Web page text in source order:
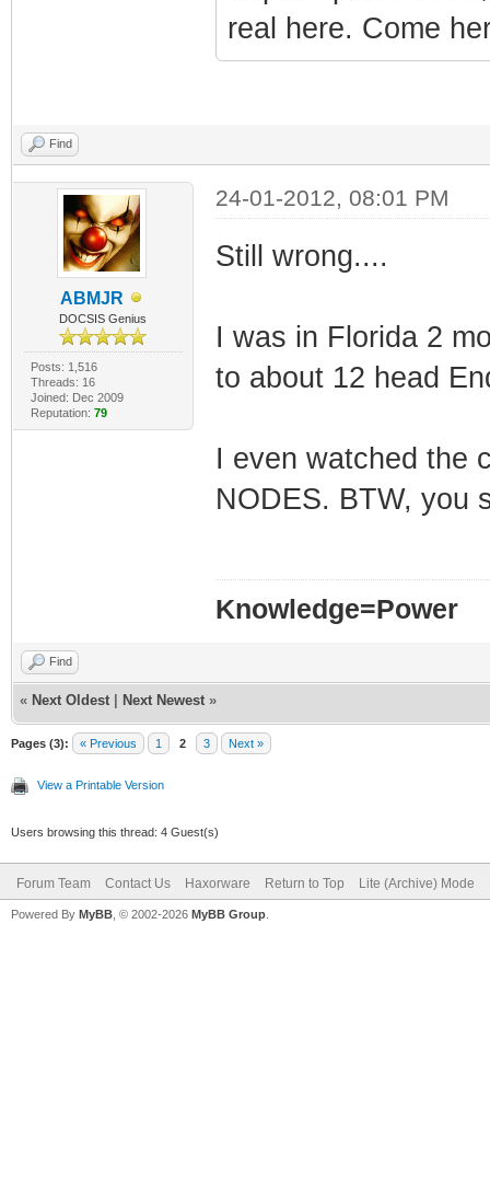
real here. Come
Find
ABMJR
DOCSIS Genius
Posts: 1,516
Threads: 16
Joined: Dec 2009
Reputation: 79
24-01-2012, 08:01 PM
Still wrong....
I was in Florida 2
to about 12 head
I even watched the
NODES. BTW, you
Knowledge=Power
Find
« Next Oldest Next Newest »
Pages (3): « Previous 1 2 3 Next »
View a Printable Version
Users browsing this thread: 4 Guest(s)
Forum Team Contact Us Haxorware Return to Top Lite (Archive) Mode
Powered By MyBB , © 2002-2026 MyBB Group